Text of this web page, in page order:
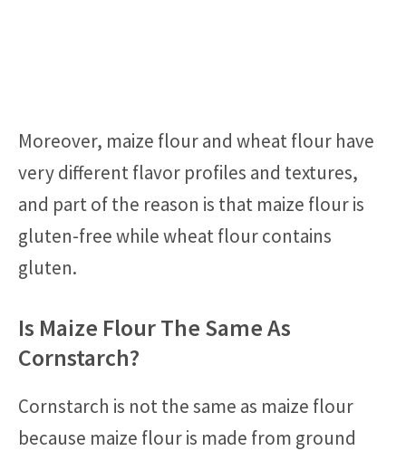
Moreover, maize flour and wheat flour have
very different flavor profiles and textures,
and part of the reason is that maize flour is
gluten-free while wheat flour contains
gluten.
Is Maize Flour The Same As
Cornstarch?
Cornstarch is not the same as maize flour
because maize flour is made from ground